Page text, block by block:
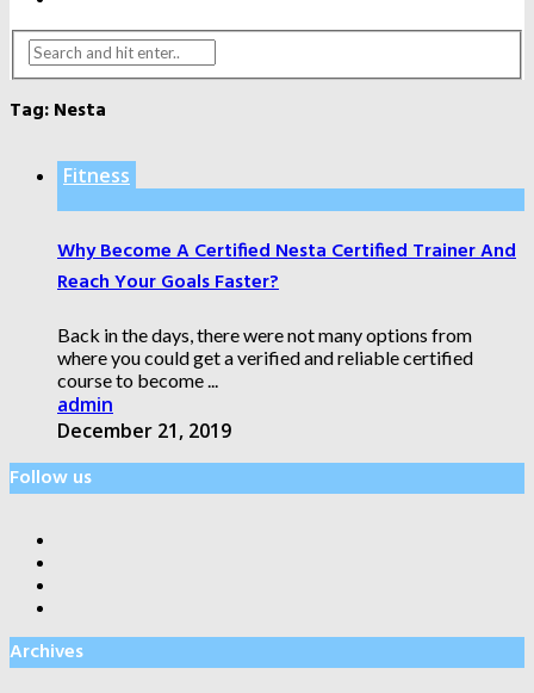
Tag:Nesta
Fitness
Why Become A Certified Nesta Certified Trainer And
Reach Your Goals Faster?
Back in the days, there were not many options from
where you could get a verified and reliable certified
course to become ...
admin
December 21, 2019
Follow us
Archives